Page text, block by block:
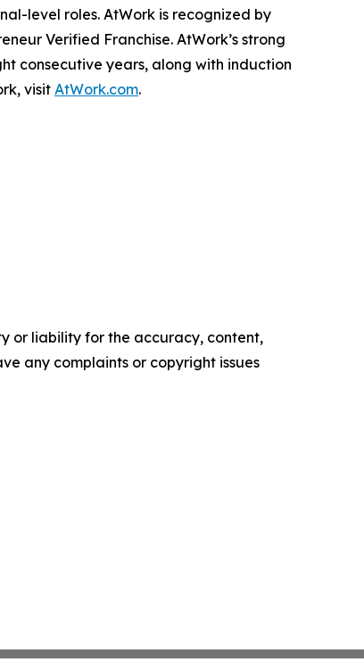
level roles. AtWork is recognized by
Verified Franchise. AtWork’s strong
consecutive years, along with induction
visit AtWork.com.
or liability for the accuracy, content,
any complaints or copyright issues